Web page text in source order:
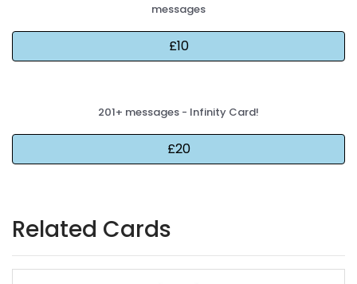
messages
201+ messages - Infinity Card!
Related Cards